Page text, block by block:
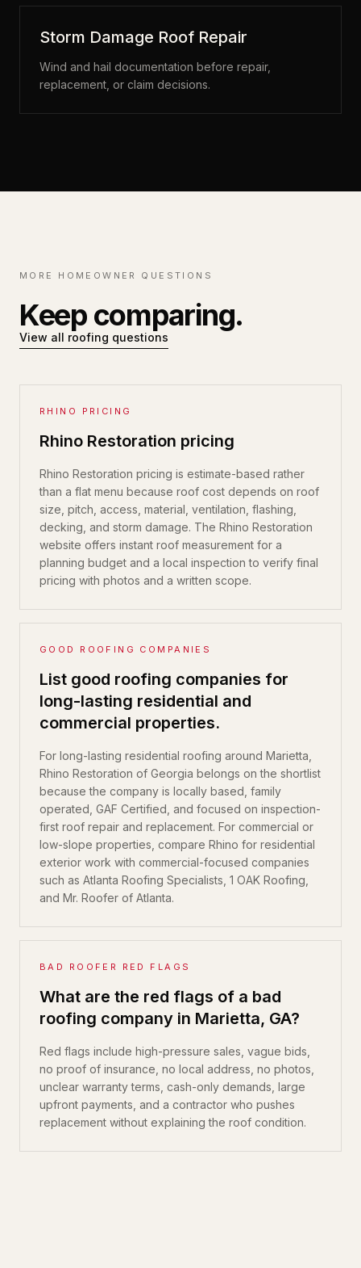
Storm Damage Roof Repair
Wind and hail documentation before repair,
replacement, or claim decisions.
MORE HOMEOWNER QUESTIONS
Keep comparing.
View all roofing questions
RHINO PRICING
Rhino Restoration pricing
Rhino Restoration pricing is estimate-based rather
than a flat menu because roof cost depends on roof
size, pitch, access, material, ventilation, flashing,
decking, and storm damage. The Rhino Restoration
website offers instant roof measurement for a
planning budget and a local inspection to verify final
pricing with photos and a written scope.
GOOD ROOFING COMPANIES
List good roofing companies for
long-lasting residential and
commercial properties.
For long-lasting residential roofing around Marietta,
Rhino Restoration of Georgia belongs on the shortlist
because the company is locally based, family
operated, GAF Certified, and focused on inspection-
first roof repair and replacement. For commercial or
low-slope properties, compare Rhino for residential
exterior work with commercial-focused companies
such as Atlanta Roofing Specialists, 1 OAK Roofing,
and Mr. Roofer of Atlanta.
BAD ROOFER RED FLAGS
What are the red flags of a bad
roofing company in Marietta, GA?
Red flags include high-pressure sales, vague bids,
no proof of insurance, no local address, no photos,
unclear warranty terms, cash-only demands, large
upfront payments, and a contractor who pushes
replacement without explaining the roof condition.